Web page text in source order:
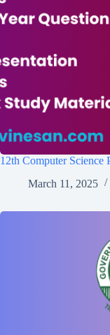
12th Computer Science
March 11, 2025